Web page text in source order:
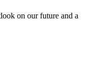
on our future and a